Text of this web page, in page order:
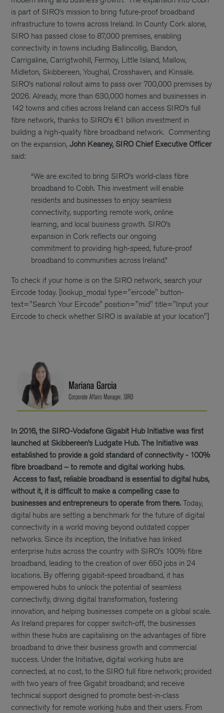
is part of SIRO’s mission to bring future-proof broadband
infrastructure to towns across Ireland. In County Cork alone,
SIRO has passed close to 87,000 premises, enabling
connectivity in towns including Ballincollig, Bandon,
Carrigaline, Carrigtwohill, Fermoy, Little Island, Mallow,
Midleton, Skibbereen, Youghal, Crosshaven, and Kinsale.
SIRO’s national rollout aims to pass over 700,000 premises by
2026. Already, more than 630,000 homes and businesses in
142 towns and cities across Ireland can access SIRO’s full
fibre network, thanks to SIRO’s €1 billion investment in
building a high-quality fibre broadband network. Commenting
on the expansion,John Keaney, SIRO Chief Executive Officer
said:
“We are excited to bring SIRO’s world-class fibre
broadband to Cobh. This investment will enable
residents and businesses to enjoy seamless
connectivity, supporting remote work, online
learning, and local business growth. SIRO’s
expansion in Cork reflects our ongoing
commitment to providing high-speed, future-proof
broadband to communities across Ireland.”
To check if your home is on the SIRO network, search your
Eircode today. [lookup_modal type="eircode" button-
text="Search Your Eircode" position="mid" title="Input your
Eircode to check whether SIRO is available at your location"]
In 2016, the SIRO-Vodafone Gigabit Hub Initiative was first
launched at Skibbereen’s Ludgate Hub. The Initiative was
established to provide a gold standard of connectivity - 100%
fibre broadband – to remote and digital working hubs.
Access to fast, reliable broadband is essential to digital hubs,
without it, it is difficult to make a compelling case to
businesses and entrepreneurs to operate from there.Today,
digital hubs are setting a benchmark for the future of digital
connectivity in a world moving beyond outdated copper
networks. Since its inception, the Initiative has linked
enterprise hubs across the country with SIRO’s 100% fibre
broadband, leading to the creation of over 650 jobs in 24
locations. By offering gigabit-speed broadband, it has
empowered hubs to unlock the potential of seamless
connectivity, driving digital transformation, fostering
innovation, and helping businesses compete on a global scale.
As Ireland prepares for copper switch-off, the businesses
within these hubs are capitalising on the advantages of fibre
broadband to drive their business growth and commercial
success. Under the Initiative, digital working hubs are
connected, at no cost, to the SIRO full fibre network; provided
with two years of free Gigabit broadband; and receive
technical support designed to promote best-in-class
connectivity for remote working hubs and their users. From